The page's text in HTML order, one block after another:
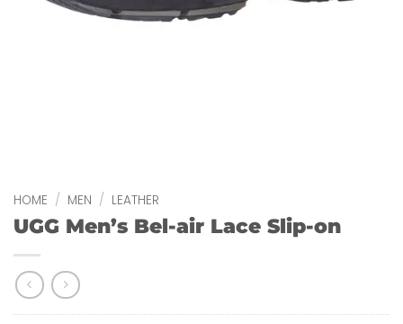
HOME / MEN / LEATHER
UGG Men’s Bel-air Lace Slip-on